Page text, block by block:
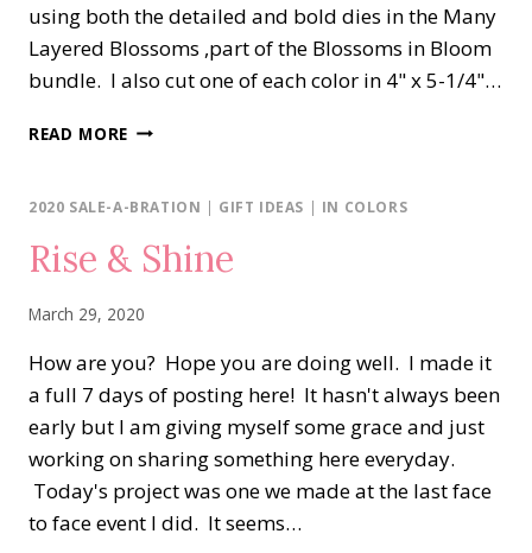
using both the detailed and bold dies in the Many
Layered Blossoms ,part of the Blossoms in Bloom
bundle. I also cut one of each color in 4" x 5-1/4"…
READ MORE BLOSSOMS
SHADES
BLUE
2020 SALE-A-BRATION | GIFT IDEAS | IN COLORS
Rise & Shine
March 29, 2020
How are you? Hope you are doing well. I made it
a full 7 days of posting here! It hasn't always been
early but I am giving myself some grace and just
working on sharing something here everyday.
Today's project was one we made at the last face
to face event I did. It seems…